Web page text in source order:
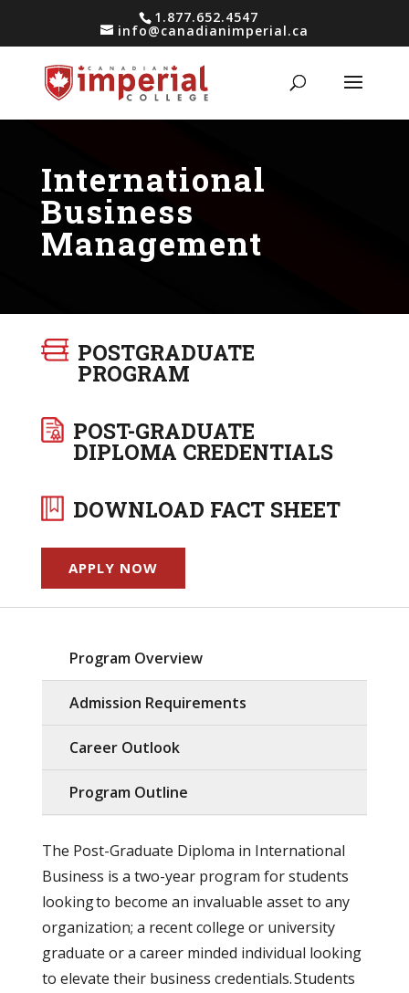
1.877.652.4547
info@canadianimperial.ca
International
Business
Management
POSTGRADUATE
PROGRAM
POST-GRADUATE
DIPLOMA CREDENTIALS
DOWNLOAD FACT SHEET
APPLY NOW
Program Overview
Admission Requirements
Career Outlook
Program Outline
The Post-Graduate Diploma in International
Business is a two-year program for students
looking to become an invaluable asset to any
organization; a recent college or university
graduate or a career minded individual looking
to elevate their business credentials. Students